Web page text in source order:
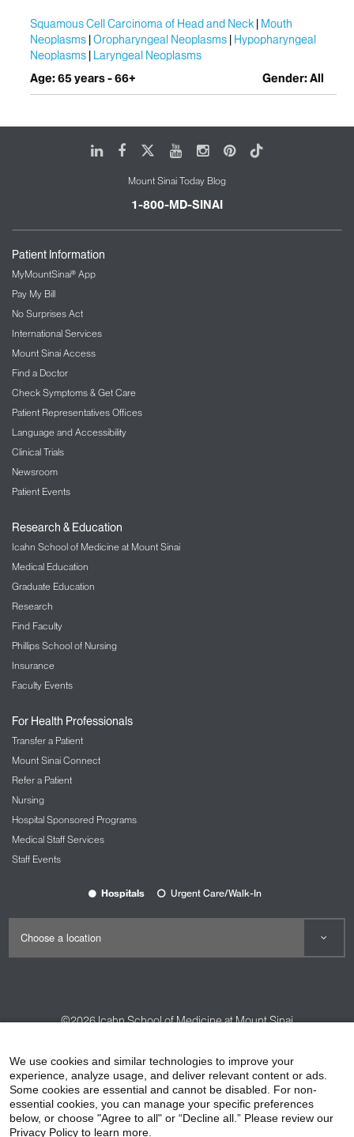
Squamous Cell Carcinoma of Head and Neck Mouth
Neoplasms Oropharyngeal Neoplasms Hypopharyngeal
Neoplasms Laryngeal Neoplasms
Age: 65 years - 66+
Gender: All
LinkedIn
FacebookYoutubeInstagram
Pinterest
Tiktok
Mount Sinai Today Blog
1-800-MD-SINAI
Patient Information
MyMountSinai® App
Pay My Bill
No Surprises Act
International Services
Mount Sinai Access
Find a Doctor
Check Symptoms & Get Care
Patient Representatives Offices
Language and Accessibility
Clinical Trials
Newsroom
Patient Events
Research & Education
Icahn School of Medicine at Mount Sinai
Medical Education
Graduate Education
Research
Find Faculty
Phillips School of Nursing
Insurance
Faculty Events
For Health Professionals
Transfer a Patient
Mount Sinai Connect
Refer a Patient
Nursing
Hospital Sponsored Programs
Medical Staff Services
Staff Events
Hospitals Urgent Care/Walk-In
©2026Icahn School of Medicine at Mount Sinai
HIPAA Privacy Practices
Compliance
Non-Discrimination Notice
Patient Responsibilities
Price Transparency
We use cookies and similar technologies to improve your
experience, analyze usage, and deliver relevant content or ads.
Some cookies are essential and cannot be disabled. For non-
essential cookies, you can manage your specific preferences
below, or choose "Agree to all" or “Decline all.” Please review our
Privacy Policy to learn more.